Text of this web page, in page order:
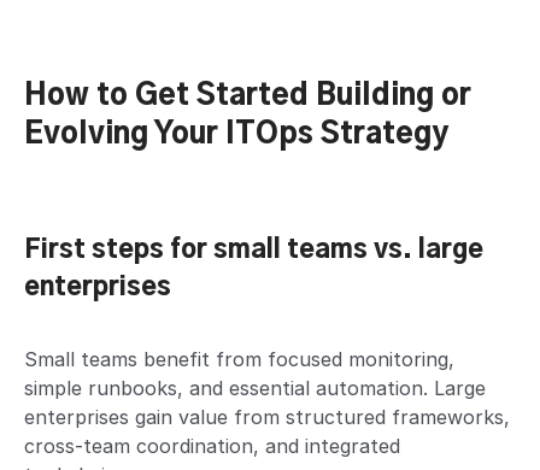
How to Get Started Building or
Evolving Your ITOps Strategy
First steps for small teams vs. large
enterprises
Small teams benefit from focused monitoring,
simple runbooks, and essential automation. Large
enterprises gain value from structured frameworks,
cross-team coordination, and integrated